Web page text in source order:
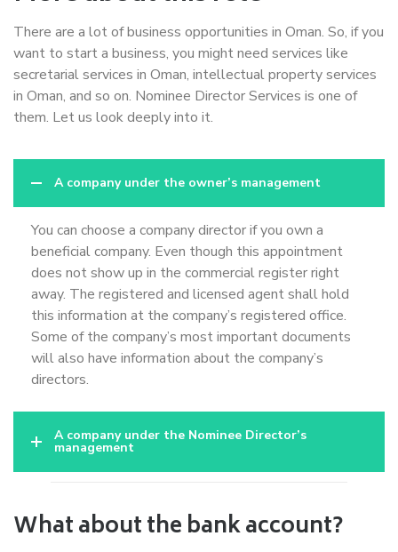
There are a lot of business opportunities in Oman. So, if you
want to start a business, you might need services like
secretarial services in Oman, intellectual property services
in Oman, and so on. Nominee Director Services is one of
them. Let us look deeply into it.
A company under the owner’s management
You can choose a company director if you own a
beneficial company. Even though this appointment
does not show up in the commercial register right
away. The registered and licensed agent shall hold
this information at the company’s registered office.
Some of the company’s most important documents
will also have information about the company’s
directors.
A company under the Nominee Director’s
management
What about the bank account?